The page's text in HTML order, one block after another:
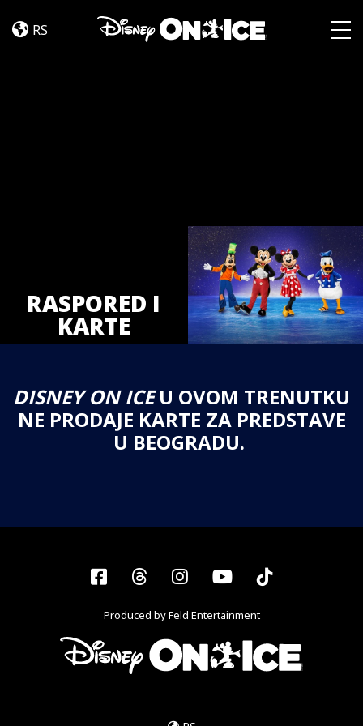
RS
RASPORED I
KARTE
DISNEY ON ICEU OVOM TRENUTKU
NE PRODAJE KARTE ZA PREDSTAVE
U BEOGRADU.
Facebook
ThreadsInstagram
YouTubeTiktok
Produced by Feld Entertainment